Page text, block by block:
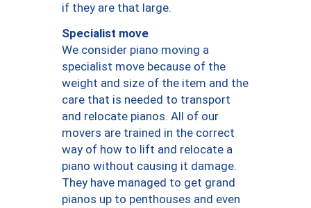
if they are that large.
Specialist move
We consider piano moving a
specialist move because of the
weight and size of the item and the
care that is needed to transport
and relocate pianos. All of our
movers are trained in the correct
way of how to lift and relocate a
piano without causing it damage.
They have managed to get grand
pianos up to penthouses and even